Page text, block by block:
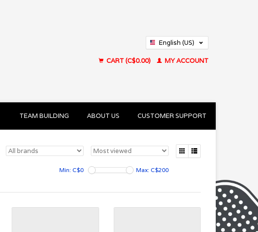
English (US)
CART (C$0.00)
MY ACCOUNT
TEAM BUILDING ABOUT US CUSTOMER SUPPORT
Min: C$0 Max: C$200